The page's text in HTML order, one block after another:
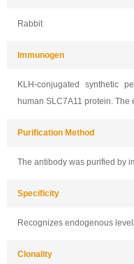
Rabbit
Immunogen
KLH-conjugated synthetic
human SLC7A11 protein.
Purification Method
The antibody was purified by
Specificity
Recognizes endogenous
Clonality